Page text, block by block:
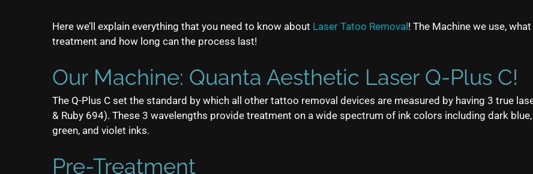
Here we’ll explain everything that you need to know about Laser Tatoo Removal ! The Machine we use,
treatment and how long can the process last!
Our Machine: Quanta Aesthetic Laser Q-Plus C!
The Q-Plus C set the standard by which all other tattoo removal devices are measured by having 3 true
& Ruby 694). These 3 wavelengths provide treatment on a wide spectrum of ink colors including dark
green, and violet inks.
Pre-Treatment